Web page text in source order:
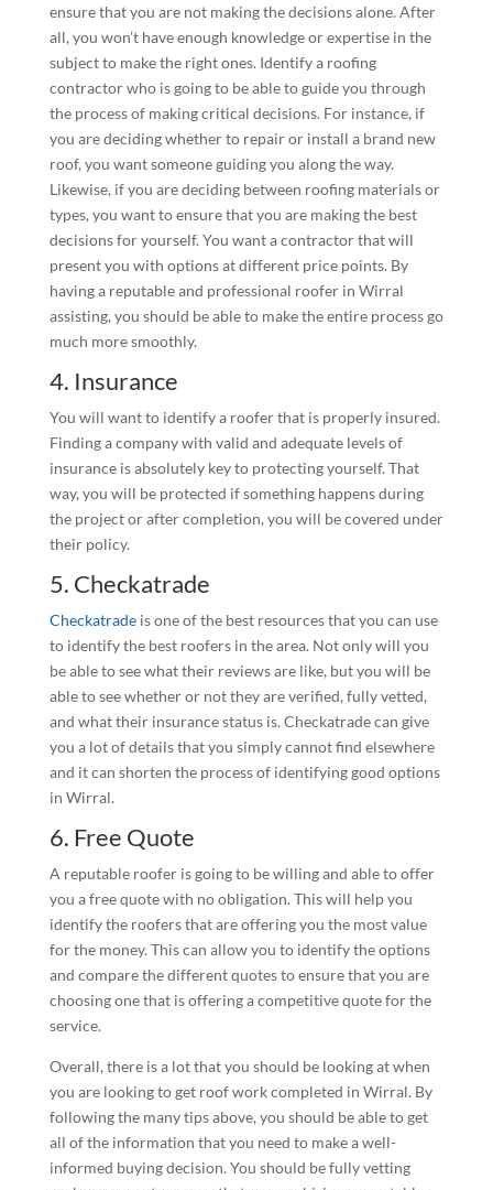
ensure that you are not making the decisions alone. After
all, you won’t have enough knowledge or expertise in the
subject to make the right ones. Identify a roofing
contractor who is going to be able to guide you through
the process of making critical decisions. For instance, if
you are deciding whether to repair or install a brand new
roof, you want someone guiding you along the way.
Likewise, if you are deciding between roofing materials or
types, you want to ensure that you are making the best
decisions for yourself. You want a contractor that will
present you with options at different price points. By
having a reputable and professional roofer in Wirral
assisting, you should be able to make the entire process go
much more smoothly.
4. Insurance
You will want to identify a roofer that is properly insured.
Finding a company with valid and adequate levels of
insurance is absolutely key to protecting yourself. That
way, you will be protected if something happens during
the project or after completion, you will be covered under
their policy.
5. Checkatrade
Checkatradeis one of the best resources that you can use
to identify the best roofers in the area. Not only will you
be able to see what their reviews are like, but you will be
able to see whether or not they are verified, fully vetted,
and what their insurance status is. Checkatrade can give
you a lot of details that you simply cannot find elsewhere
and it can shorten the process of identifying good options
in Wirral.
6. Free Quote
A reputable roofer is going to be willing and able to offer
you a free quote with no obligation. This will help you
identify the roofers that are offering you the most value
for the money. This can allow you to identify the options
and compare the different quotes to ensure that you are
choosing one that is offering a competitive quote for the
service.
Overall, there is a lot that you should be looking at when
you are looking to get roof work completed in Wirral. By
following the many tips above, you should be able to get
all of the information that you need to make a well-
informed buying decision. You should be fully vetting